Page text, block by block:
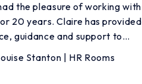
the pleasure of working with
20 years. Claire has provided
guidance and support to…
Stanton | HR Rooms